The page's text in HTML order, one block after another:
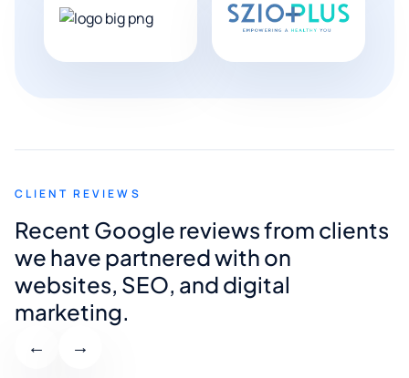
CLIENT REVIEWS
Recent Google reviews from clients
we have partnered with on
websites, SEO, and digital
marketing.
← →